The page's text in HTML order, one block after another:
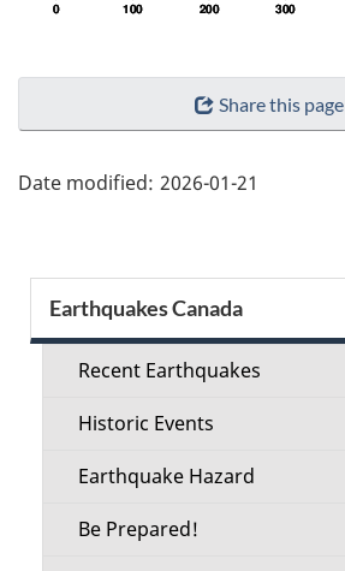
"Page
Share this page
Date modified: 2026-01-21
Section
menu
Earthquakes Canada
Recent Earthquakes
Historic Events
Earthquake Hazard
Be Prepared!